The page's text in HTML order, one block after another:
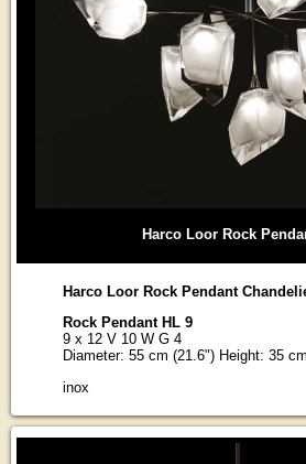
Harco Loor Rock
Harco Loor Rock Pendant
Rock Pendant HL 9
9 x 12 V 10 W G 4
Diameter: 55 cm (21.6") Height: 35
inox